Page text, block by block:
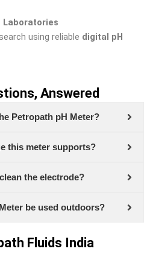
Laboratories
using reliable digital pH
Answered
Petropath pH Meter?
this meter supports?
the electrode?
be used outdoors?
Fluids India